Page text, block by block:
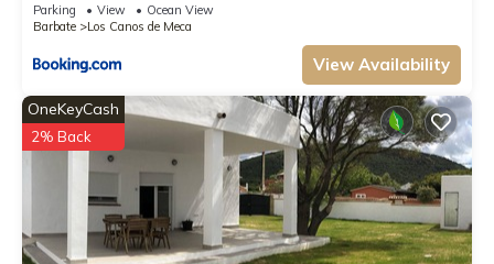
Parking View
Ocean View
Barbate
Los Canos de Meca
View Availability
OneKeyCash
2% Back